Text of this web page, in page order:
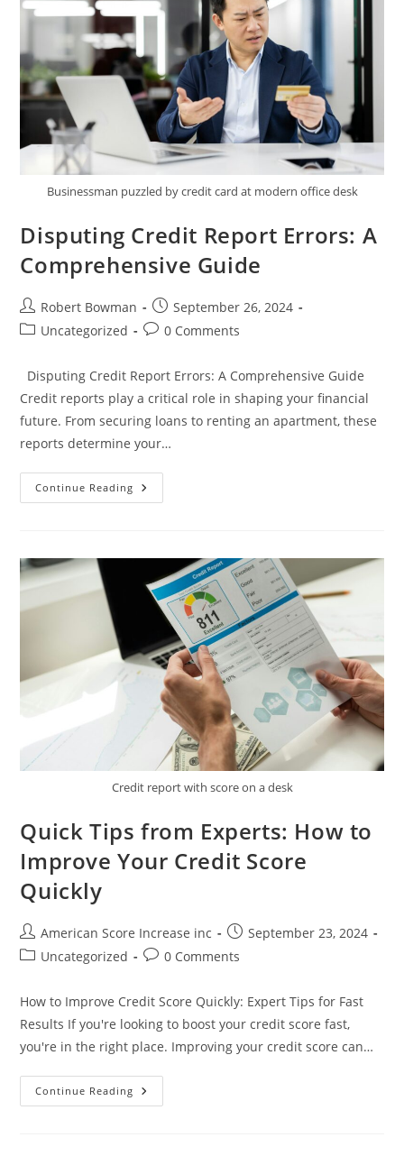
Businessman puzzled by credit card at modern office desk
Disputing Credit Report Errors: A
Comprehensive Guide
Post
author:
Robert Bowman
Post
published:
September 26, 2024
PostUncategorized
Post0 Comments
Disputing Credit Report Errors: A Comprehensive Guide
Credit reports play a critical role in shaping your financial
future. From securing loans to renting an apartment, these
reports determine your…
Continue Reading Disputing
Credit
Guide
Credit report with score on a desk
Quick Tips from Experts: How to
Improve Your Credit Score
Quickly
Post
author:
American Score Increase inc
Post
published:
September 23, 2024
PostUncategorized
Post0 Comments
How to Improve Credit Score Quickly: Expert Tips for Fast
Results If you're looking to boost your credit score fast,
you're in the right place. Improving your credit score can…
Continue Reading Quick
Tips